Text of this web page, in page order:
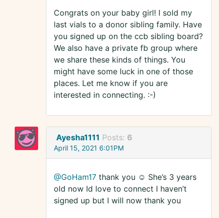
Congrats on your baby girl! I sold my
last vials to a donor sibling family. Have
you signed up on the ccb sibling board?
We also have a private fb group where
we share these kinds of things. You
might have some luck in one of those
places. Let me know if you are
interested in connecting. :-)
Ayesha1111 Posts: 6
April 15, 2021 6:01PM
@GoHam17 thank you ☺️ She’s 3 years
old now Id love to connect I haven’t
signed up but I will now thank you